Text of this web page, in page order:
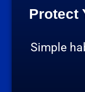
Protect
Simple